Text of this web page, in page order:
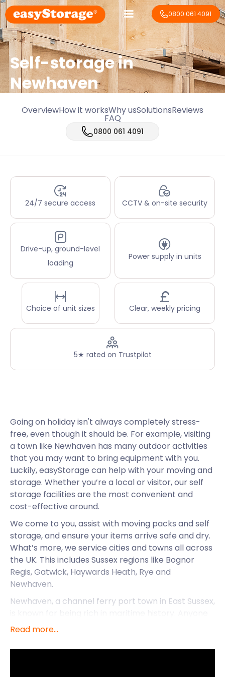
0800 061 4091
Self-storage in
Newhaven
OverviewHow it worksWhy usSolutionsReviews
FAQ
0800 061 4091
24/7 secure access CCTV & on-site security
Drive-up, ground-level
loading
Power supply in units
Choice of unit sizes Clear, weekly pricing
5★ rated on Trustpilot
Going on holiday isn't always completely stress-
free, even though it should be. For example, visiting
a town like Newhaven has many outdoor activities
that you may want to bring equipment with you.
Luckily, easyStorage can help with your moving and
storage. Whether you’re a local or visitor, our self
storage facilities are the most convenient and
cost-effective around.
We come to you, assist with moving packs and self
storage, and ensure your items arrive safe and dry.
What’s more, we service cities and towns all across
the UK. This includes Sussex regions like Bognor
Regis, Gatwick, Haywards Heath, Rye and
Newhaven.
Newhaven, a channel ferry port town in East Sussex,
who has a nautical flair will have a great time here.
from all across Europe. Its location is also quite
Read more...